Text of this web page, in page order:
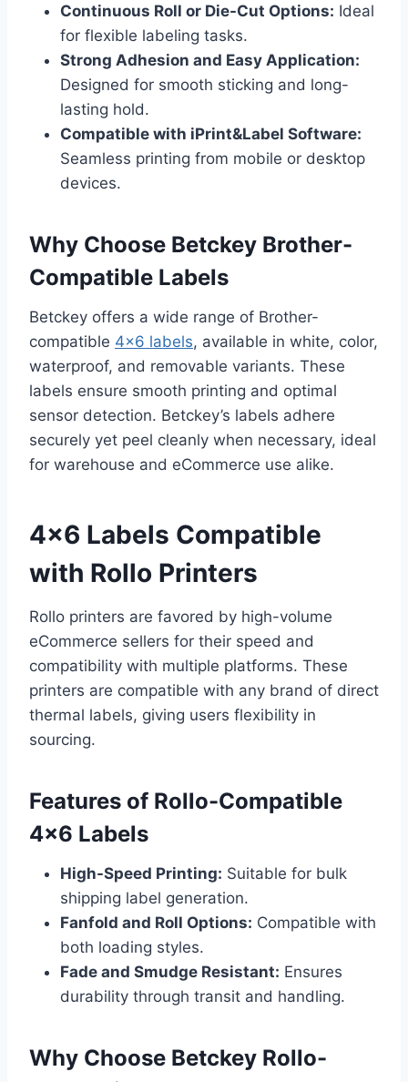
Continuous Roll or Die-Cut Options: Ideal
for flexible labeling tasks.
Strong Adhesion and Easy Application:
Designed for smooth sticking and long-
lasting hold.
Compatible with iPrint&Label Software:
Seamless printing from mobile or desktop
devices.
Why Choose Betckey Brother-
Compatible Labels
Betckey offers a wide range of Brother-
compatible 4×6 labels, available in white, color,
waterproof, and removable variants. These
labels ensure smooth printing and optimal
sensor detection. Betckey’s labels adhere
securely yet peel cleanly when necessary, ideal
for warehouse and eCommerce use alike.
4×6 Labels Compatible
with Rollo Printers
Rollo printers are favored by high-volume
eCommerce sellers for their speed and
compatibility with multiple platforms. These
printers are compatible with any brand of direct
thermal labels, giving users flexibility in
sourcing.
Features of Rollo-Compatible
4×6 Labels
High-Speed Printing: Suitable for bulk
shipping label generation.
Fanfold and Roll Options: Compatible with
both loading styles.
Fade and Smudge Resistant: Ensures
durability through transit and handling.
Why Choose Betckey Rollo-